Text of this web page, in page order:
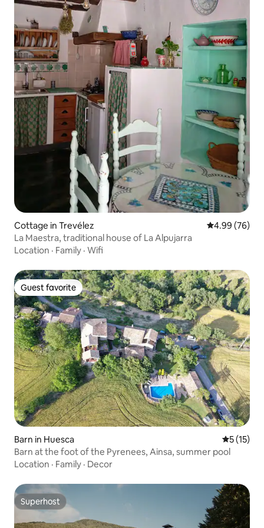
Cottage in Trevélez 4.99 out of 5
4.99 (76)
La Maestra, traditional house of La Alpujarra
Location · Family · Wifi
Guest favorite
Guest favorite
Barn in Huesca 5 out of 5
5 (15)
Barn at the foot of the Pyrenees, Ainsa, summer pool
Location · Family · Decor
Superhost
Superhost